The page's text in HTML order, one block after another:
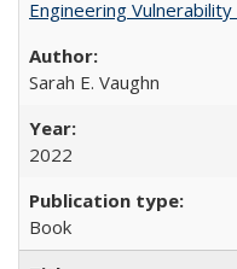
Engineering
Sarah E. Vaughn
2022
Book